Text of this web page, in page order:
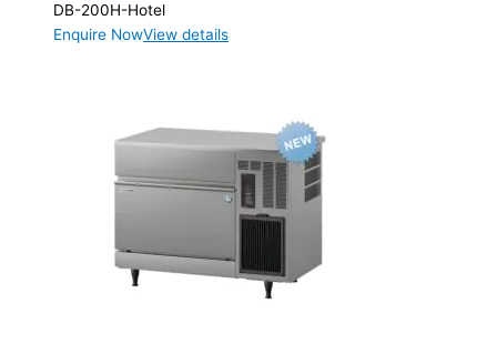
DB-200H-Hotel
Enquire NowView details